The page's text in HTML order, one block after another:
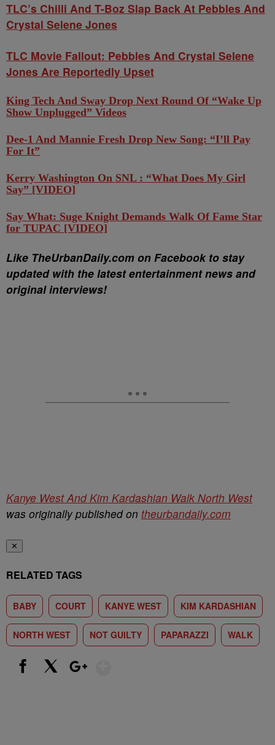
TLC’s Chilli And T-Boz Slap Back At Pebbles And
Crystal Selene Jones
TLC Movie Fallout: Pebbles And Crystal Selene
Jones Are Reportedly Upset
King Tech And Sway Drop Next Round Of “Wake Up
Show Unplugged” Videos
Dee-1 And Mannie Fresh Drop New Song: “I’ll Pay
For It”
Kerry Washington On SNL : “What Does My Girl
Say” [VIDEO]
Say What: Suge Knight Demands Walk Of Fame Star
for TUPAC [VIDEO]
Like TheUrbanDaily.com on Facebook to stay
updated with the latest entertainment news and
original interviews!
Kanye West And Kim Kardashian Walk North West
was originally published on theurbandaily.com
✕
RELATED TAGS
BABY COURT KANYE WEST KIM KARDASHIAN
NORTH WEST NOT GUILTY PAPARAZZI WALK